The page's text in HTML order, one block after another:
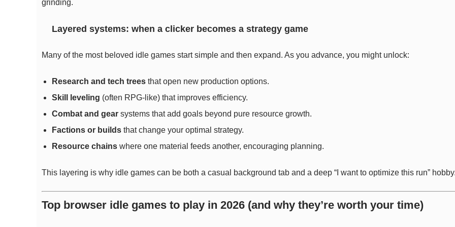
grinding.
Layered systems: when a clicker becomes a strategy game
Many of the most beloved idle games start simple and then expand. As you advance, you might unlock:
Research and tech trees that open new production options.
Skill leveling (often RPG-like) that improves efficiency.
Combat and gear systems that add goals beyond pure resource growth.
Factions or builds that change your optimal strategy.
Resource chains where one material feeds another, encouraging planning.
This layering is why idle games can be both a casual background tab and a deep “I want to optimize this run”
Top browser idle games to play in 2026 (and why they’re worth your time)